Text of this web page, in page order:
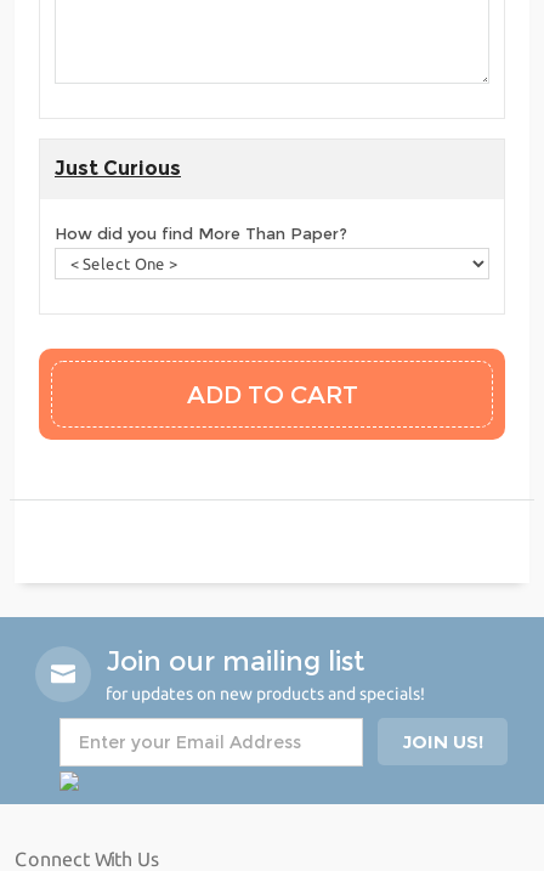
Just Curious
How did you find More Than Paper?
Join our mailing list
for updates on new products and specials!
Connect With Us